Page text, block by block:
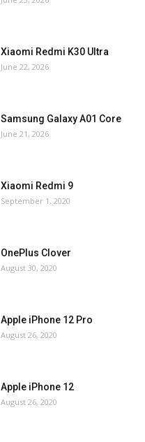
Xiaomi Redmi K30 Ultra
June 22, 2026
Samsung Galaxy A01 Core
June 21, 2026
Xiaomi Redmi 9
September 1, 2020
OnePlus Clover
August 30, 2020
Apple iPhone 12 Pro
August 26, 2020
Apple iPhone 12
August 26, 2020